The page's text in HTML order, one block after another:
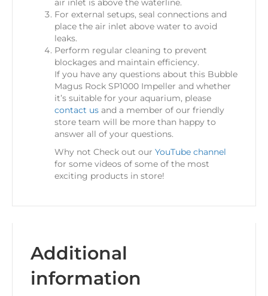
air inlet is above the waterline.
For external setups, seal connections and
place the air inlet above water to avoid
leaks.
Perform regular cleaning to prevent
blockages and maintain efficiency.
If you have any questions about this Bubble
Magus Rock SP1000 Impeller and whether
it’s suitable for your aquarium, please
contact us and a member of our friendly
store team will be more than happy to
answer all of your questions.
Why not Check out our YouTube channel
for some videos of some of the most
exciting products in store!
Additional
information